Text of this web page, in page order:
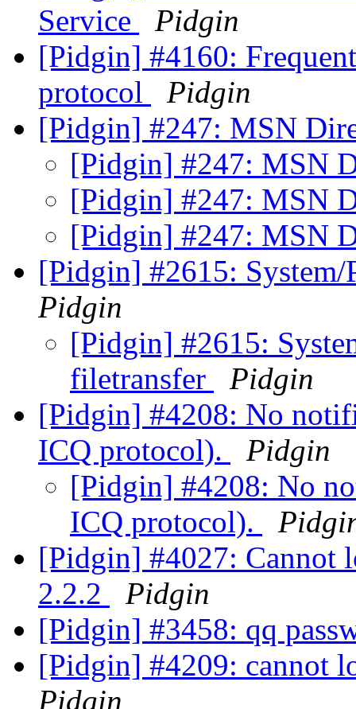
Service
Pidgin
[Pidgin] #4160:
protocol
Pidgin
[Pidgin] #247: MSN
[Pidgin] #247: MSN
[Pidgin] #247: MSN
[Pidgin] #247: MSN
[Pidgin] #2615:
Pidgin
[Pidgin] #2615:
filetransfer
Pidgin
[Pidgin] #4208: No
ICQ protocol).
Pidgin
[Pidgin] #4208: No
ICQ protocol).
[Pidgin] #4027: Cannot
2.2.2
Pidgin
[Pidgin] #3458: qq
[Pidgin] #4209: cannot
Pidgin